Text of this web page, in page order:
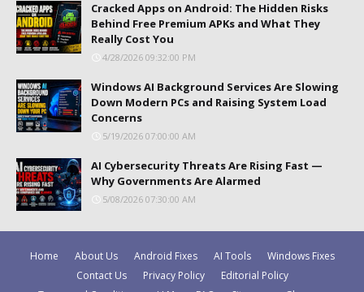
Cracked Apps on Android: The Hidden Risks
Behind Free Premium APKs and What They
Really Cost You
4/28/2026 09:32:00 PM
Windows AI Background Services Are Slowing
Down Modern PCs and Raising System Load
Concerns
5/19/2026 07:00:00 AM
AI Cybersecurity Threats Are Rising Fast —
Why Governments Are Alarmed
5/08/2026 07:30:00 AM
Home About Us Android Fixes AI Tools
Windows Fixes
Contact Us
Privacy Policy
Editorial Policy